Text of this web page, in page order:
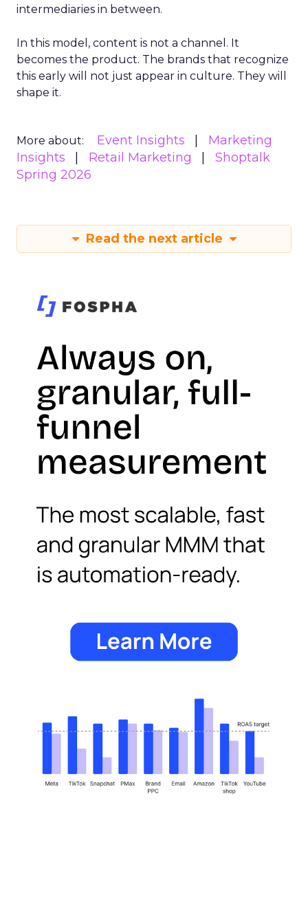
intermediaries in between.
In this model, content is not a channel. It
becomes the product. The brands that recognize
this early will not just appear in culture. They will
shape it.
More about: Event Insights
Marketing
Insights
Retail Marketing
Shoptalk
Spring 2026
Read the next article